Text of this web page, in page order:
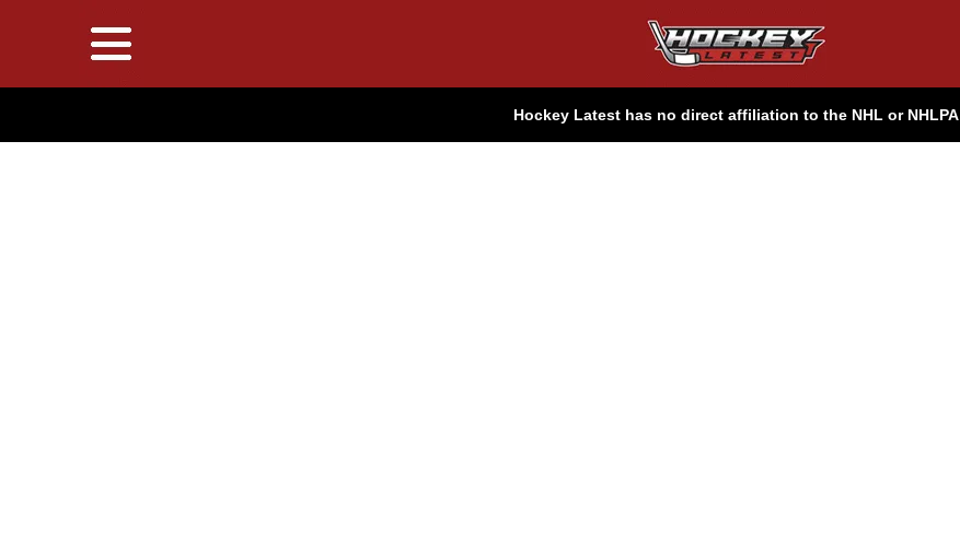
Hockey Latest has no direct affiliation to the NHL or NHLPA